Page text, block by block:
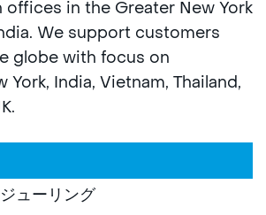
offices in the Greater New York
We support customers
globe with focus on
York, India, Vietnam, Thailand,
ューリング